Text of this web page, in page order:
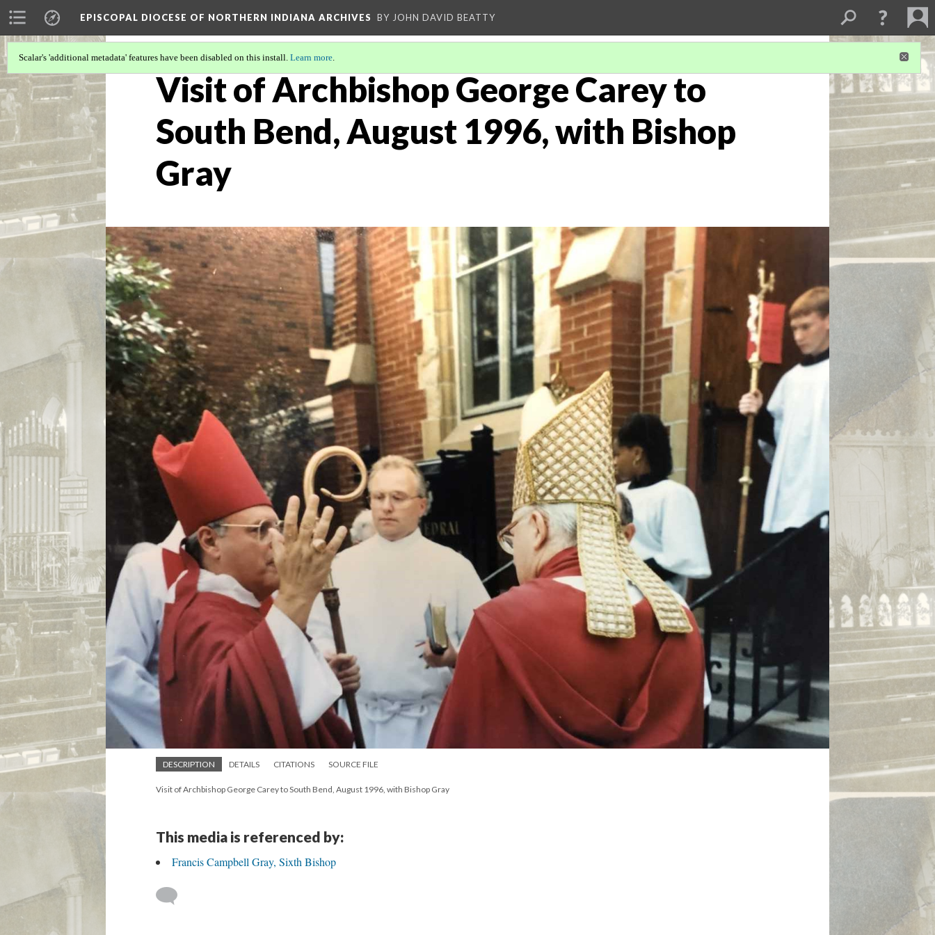
EPISCOPAL DIOCESE OF NORTHERN INDIANA ARCHIVES BY JOHN DAVID BEATTY
Scalar's 'additional metadata' features have been disabled on this install. Learn more.
Visit of Archbishop George Carey to
South Bend, August 1996, with Bishop
Gray
DESCRIPTION DETAILS CITATIONS SOURCE FILE
Visit of Archbishop George Carey to South Bend, August 1996, with Bishop Gray
This media is referenced by:
Francis Campbell Gray, Sixth Bishop